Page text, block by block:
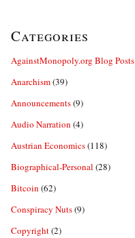
Categories
AgainstMonopoly.org Blog Posts
Anarchism(39)
Announcements(9)
Audio Narration (4)
Austrian Economics(118)
Biographical-Personal (28)
Bitcoin (62)
Conspiracy Nuts(9)
Copyright(2)